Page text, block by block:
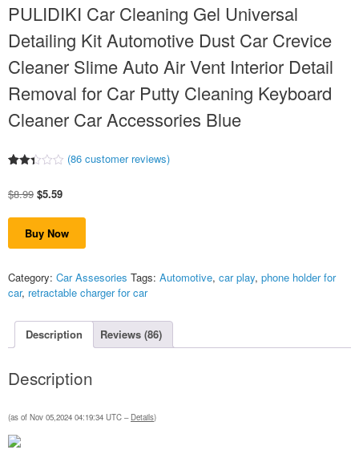
PULIDIKI Car Cleaning Gel Universal
Detailing Kit Automotive Dust Car Crevice
Cleaner Slime Auto Air Vent Interior Detail
Removal for Car Putty Cleaning Keyboard
Cleaner Car Accessories Blue
out
based
customer
ratings
(86 customer reviews)
$8.99 Original
$8.99.
$5.59Current
$5.59.
Buy Now
Category: Car Assesories Tags: Automotive, car play, phone holder for
car, retractable charger for car
Description Reviews (86)
Description
(as of Nov 05,2024 04:19:34 UTC – Details)